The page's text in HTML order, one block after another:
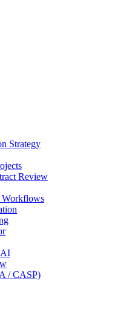
Strategy
Review
Workflows
AI
/ CASP)